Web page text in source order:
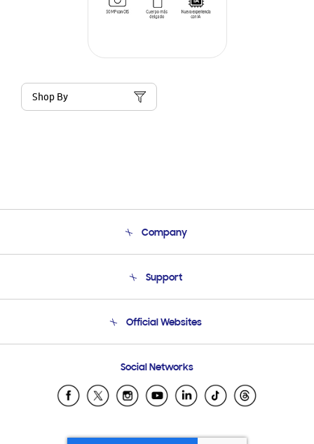
Shop By
Company
Product Support
Support
Email Support
Official Websites
Samsung Ecuador
Samsung El Salvador
Social Networks